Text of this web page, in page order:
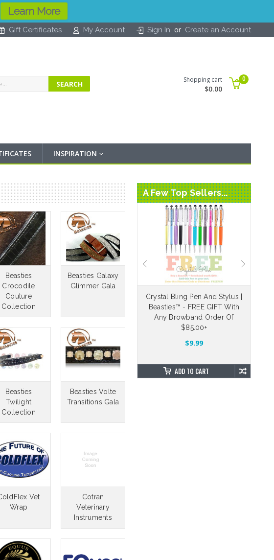
Gift Certificates My Account Sign In or Create an Account
Shopping cart
$0.00
0
INSPIRATION
Beasties
Crocodile
Couture
Collection
Beasties Galaxy
Glimmer Gala
Beasties
Twilight
Collection
Beasties Volte
Transitions Gala
Vet
Wrap
Cotran
Veterinary
Instruments
A Few Top Sellers...
RES Replaceable Velcro Straps
CHOOSE OPTIONS
Crystal Bling Pen And Stylus |
Beasties™ - FREE GIFT With
Any Browband Order Of
$85.00+
$9.99
ADD TO CART
Learn More